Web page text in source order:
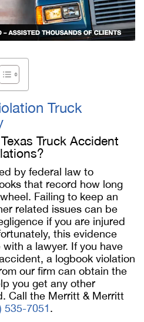
Truck
Truck Accident
by federal law to
that record how long
Failing to keep an
related issues can be
if you are injured
this evidence
a lawyer. If you have
a logbook violation
our firm can obtain the
you get any other
Call the Merritt & Merritt
535-7051.